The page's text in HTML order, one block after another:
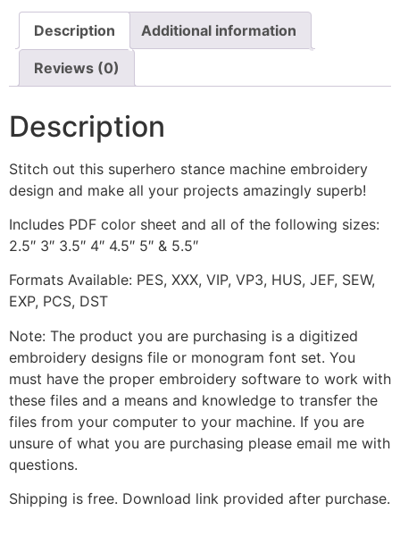
Description Additional information
Reviews (0)
Description
Stitch out this superhero stance machine embroidery
design and make all your projects amazingly superb!
Includes PDF color sheet and all of the following sizes:
2.5″ 3″ 3.5″ 4″ 4.5″ 5″ & 5.5″
Formats Available: PES, XXX, VIP, VP3, HUS, JEF, SEW,
EXP, PCS, DST
Note: The product you are purchasing is a digitized
embroidery designs file or monogram font set. You
must have the proper embroidery software to work with
these files and a means and knowledge to transfer the
files from your computer to your machine. If you are
unsure of what you are purchasing please email me with
questions.
Shipping is free. Download link provided after purchase.